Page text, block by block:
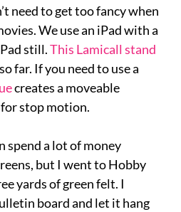
need to get too fancy when
We use an iPad with a
still.This Lamicall stand
far. If you need to use a
creates a moveable
stop motion.
spend a lot of money
but I went to Hobby
yards of green felt. I
board and let it hang